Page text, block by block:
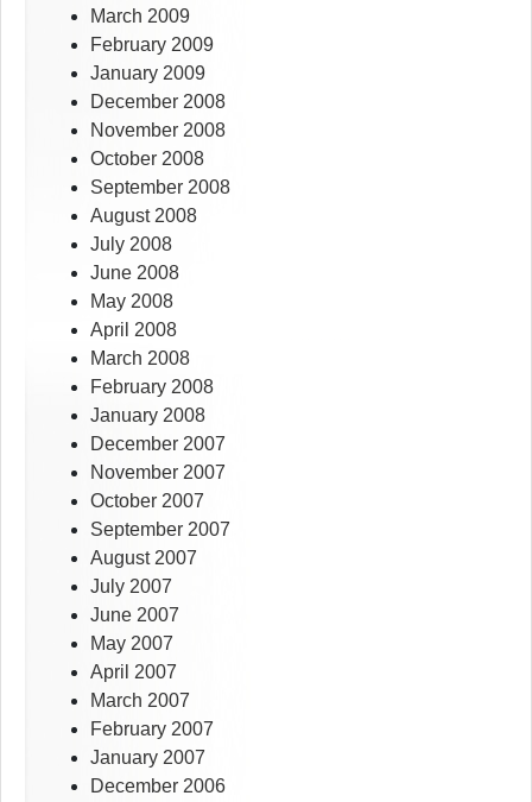
March 2009
February 2009
January 2009
December 2008
November 2008
October 2008
September 2008
August 2008
July 2008
June 2008
May 2008
April 2008
March 2008
February 2008
January 2008
December 2007
November 2007
October 2007
September 2007
August 2007
July 2007
June 2007
May 2007
April 2007
March 2007
February 2007
January 2007
December 2006